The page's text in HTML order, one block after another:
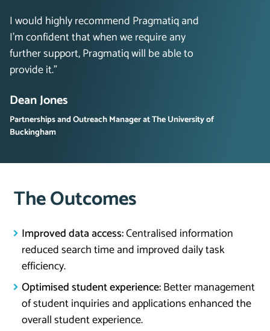
I would highly recommend Pragmatiq and
I’m confident that when we require any
further support, Pragmatiq will be able to
provide it.”
Dean Jones
Partnerships and Outreach Manager at The University of
Buckingham
The Outcomes
Improved data access:Centralised information
reduced search time and improved daily task
efficiency.
Optimised student experience:Better management
of student inquiries and applications enhanced the
overall student experience.